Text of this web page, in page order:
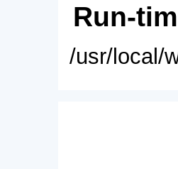
Run-
/usr/local/